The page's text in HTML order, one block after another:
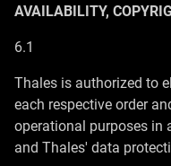
AVAILABILITY,
6.1
Thales is authorized to
each respective order
operational purposes in
and Thales' data